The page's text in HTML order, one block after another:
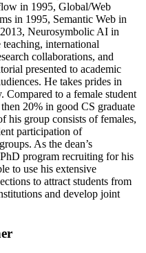
in 1995, Global/Web
in 1995, Semantic Web in
Neurosymbolic AI in
international
collaborations, and
presented to academic
He takes prides in
Compared to a female student
20% in good CS graduate
his group consists of females,
participation of
As the dean’s
program recruiting for his
to use his extensive
to attract students from
and develop joint